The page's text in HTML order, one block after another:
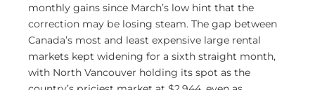
monthly gains since March’s low hint that the
correction may be losing steam. The gap between
Canada’s most and least expensive large rental
markets kept widening for a sixth straight month,
with North Vancouver holding its spot as the